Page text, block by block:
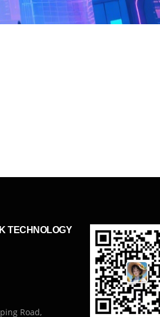
TECHNOLOGY
Road,